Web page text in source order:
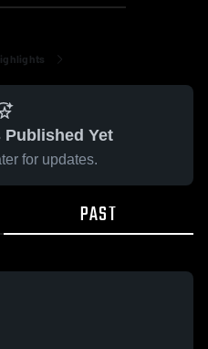
Yet
for updates.
PAST